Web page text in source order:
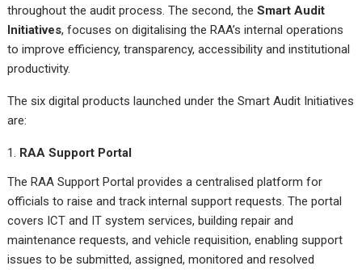
throughout the audit process. The second, theSmart Audit
Initiatives, focuses on digitalising the RAA’s internal operations
to improve efficiency, transparency, accessibility and institutional
productivity.
The six digital products launched under the Smart Audit Initiatives
are:
RAA Support Portal
The RAA Support Portal provides a centralised platform for
officials to raise and track internal support requests. The portal
covers ICT and IT system services, building repair and
maintenance requests, and vehicle requisition, enabling support
issues to be submitted, assigned, monitored and resolved